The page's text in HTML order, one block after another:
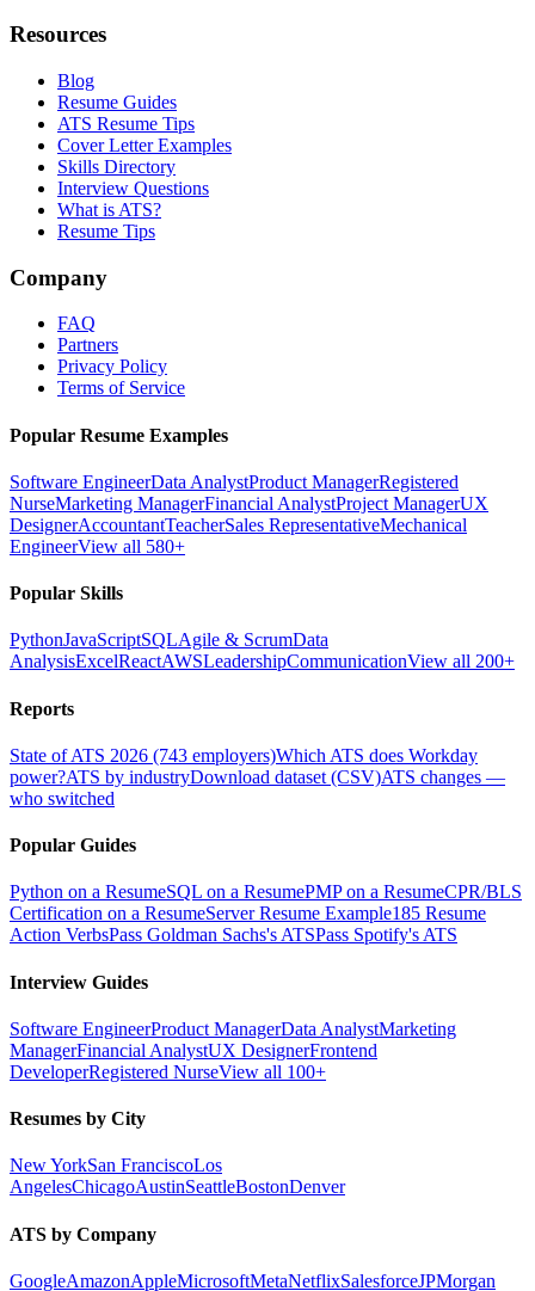
Resources
Blog
Resume Guides
ATS Resume Tips
Cover Letter Examples
Skills Directory
Interview Questions
What is ATS?
Resume Tips
Company
FAQ
Partners
Privacy Policy
Terms of Service
Popular Resume Examples
Software EngineerData AnalystProduct ManagerRegistered
NurseMarketing ManagerFinancial AnalystProject ManagerUX
DesignerAccountantTeacherSales RepresentativeMechanical
EngineerView all 580+
Popular Skills
PythonJavaScriptSQLAgile & ScrumData
AnalysisExcelReactAWSLeadershipCommunicationView all 200+
Reports
State of ATS 2026 (743 employers)Which ATS does Workday
power?ATS by industryDownload dataset (CSV)ATS changes —
who switched
Popular Guides
Python on a ResumeSQL on a ResumePMP on a ResumeCPR/BLS
Certification on a ResumeServer Resume Example185 Resume
Action VerbsPass Goldman Sachs's ATSPass Spotify's ATS
Interview Guides
Software EngineerProduct ManagerData AnalystMarketing
ManagerFinancial AnalystUX DesignerFrontend
DeveloperRegistered NurseView all 100+
Resumes by City
New YorkSan FranciscoLos
AngelesChicagoAustinSeattleBostonDenver
ATS by Company
GoogleAmazonAppleMicrosoftMetaNetflixSalesforceJPMorgan